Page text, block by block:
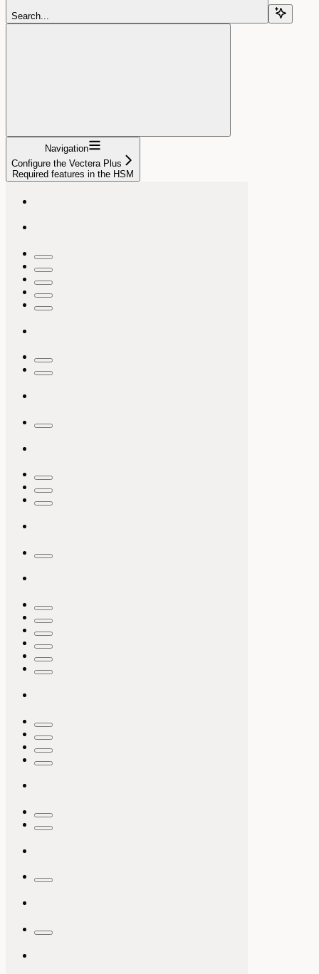
Search...
Navigation
Configure the Vectera Plus
Required features in the HSM